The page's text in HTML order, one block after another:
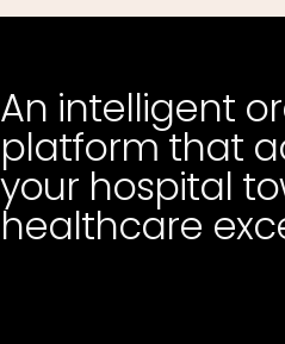
An intelligent
platform that
your hospital
healthcare